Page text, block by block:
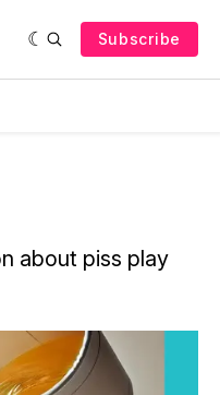
Subscribe
about piss play